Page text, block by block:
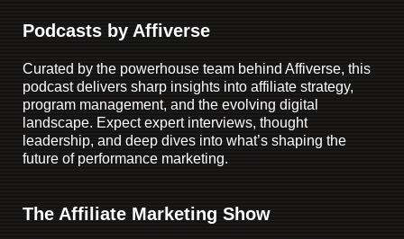
Podcasts by Affiverse
Curated by the powerhouse team behind Affiverse, this
podcast delivers sharp insights into affiliate strategy,
program management, and the evolving digital
landscape. Expect expert interviews, thought
leadership, and deep dives into what’s shaping the
future of performance marketing.
The Affiliate Marketing Show